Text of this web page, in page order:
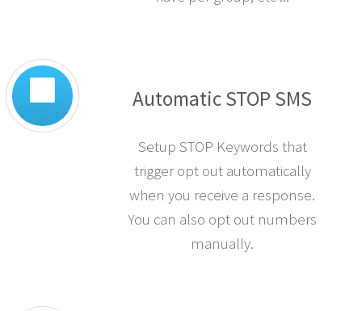
Automatic STOP SMS
Setup STOP Keywords that
trigger opt out automatically
when you receive a response.
You can also opt out numbers
manually.